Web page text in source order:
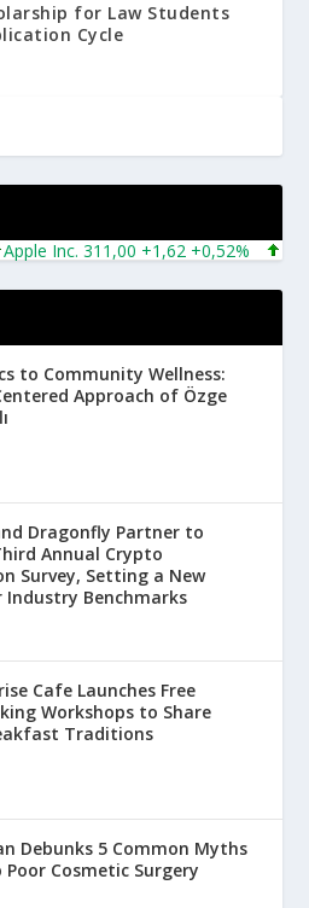
for Law Students
Cycle
Inc. 311,00 +1,62 +0,52%
to Community Wellness:
Approach of Özge
Dragonfly Partner to
Annual Crypto
Survey, Setting a New
Benchmarks
Cafe Launches Free
Workshops to Share
Traditions
Debunks 5 Common Myths
Cosmetic Surgery